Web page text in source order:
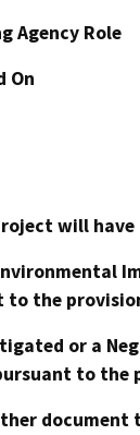
Agency Role
On
will
to the
or a
to the